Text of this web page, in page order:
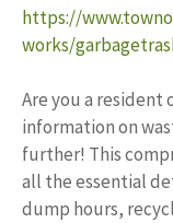
https://
works/
Are you a resident
information on
further! This
all the essential
dump hours,